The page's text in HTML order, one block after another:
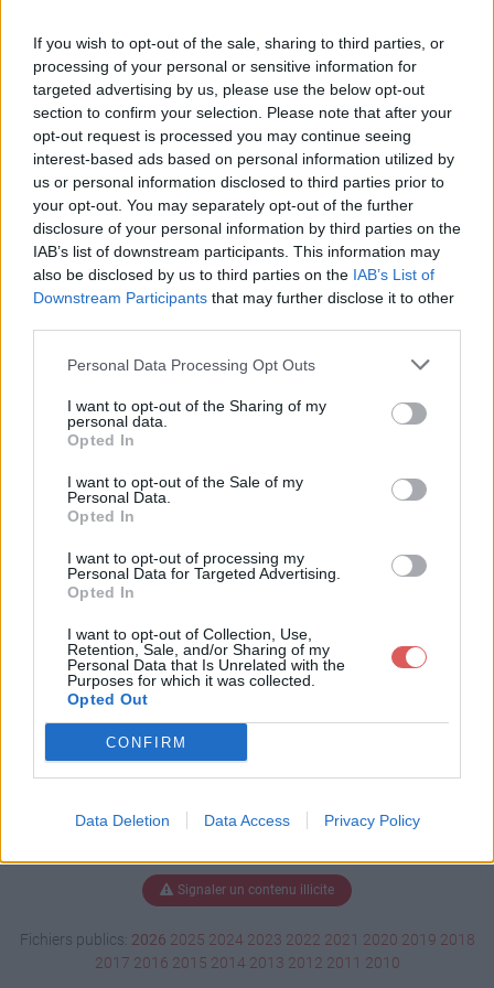
If you wish to opt-out of the sale, sharing to third parties, or
processing of your personal or sensitive information for
targeted advertising by us, please use the below opt-out
section to confirm your selection. Please note that after your
opt-out request is processed you may continue seeing
interest-based ads based on personal information utilized by
us or personal information disclosed to third parties prior to
your opt-out. You may separately opt-out of the further
disclosure of your personal information by third parties on the
IAB’s list of downstream participants. This information may
also be disclosed by us to third parties on the IAB’s List of
Downstream Participants that may further disclose it to other
Personal Data Processing Opt Outs
I want to opt-out of the Sharing of my
personal data.
Opted In
I want to opt-out of the Sale of my
Personal Data.
Opted In
I want to opt-out of processing my
Personal Data for Targeted Advertising.
Opted In
I want to opt-out of Collection, Use,
Retention, Sale, and/or Sharing of my
Personal Data that Is Unrelated with the
Purposes for which it was collected.
Opted Out
CONFIRM
Data Deletion Data Access Privacy Policy
l'envoi du fichier
Page de téléchargement
https://www.petit-fichier.fr/2013/02/16/le-ronfleur/ Copier
Partager le fichier
Le_ronfleur.pps sur le Web et
les réseaux sociaux:
Télécharger le fichier Le_ronfleu
r.pps
Télécharger Le_ronfleur.pps
Télécharger le fichier (3.2 Mo)
Signaler un contenu illicite
Fichiers publics: 2026 2025 2024 2023 2022 2021 2020 2019 2018
2017 2016 2015 2014 2013 2012 2011 2010